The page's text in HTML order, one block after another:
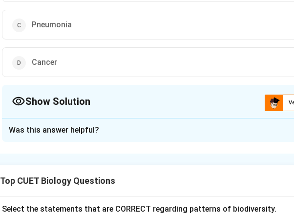
Pneumonia
Cancer
Show Solution
antibodies against:
Was this answer helpful?
Top CUET Biology Questions
Select the statements that are CORRECT regarding patterns of biodiversity.